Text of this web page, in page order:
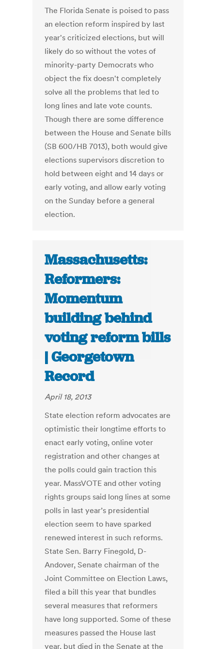
The Florida Senate is poised to pass
an election reform inspired by last
year's criticized elections, but will
likely do so without the votes of
minority-party Democrats who
object the fix doesn't completely
solve all the problems that led to
long lines and late vote counts.
Though there are some difference
between the House and Senate bills
(SB 600/HB 7013), both would give
elections supervisors discretion to
hold between eight and 14 days or
early voting, and allow early voting
on the Sunday before a general
election.
Massachusetts:
Reformers:
Momentum
building behind
voting reform bills
| Georgetown
Record
April 18, 2013
State election reform advocates are
optimistic their longtime efforts to
enact early voting, online voter
registration and other changes at
the polls could gain traction this
year. MassVOTE and other voting
rights groups said long lines at some
polls in last year’s presidential
election seem to have sparked
renewed interest in such reforms.
State Sen. Barry Finegold, D-
Andover, Senate chairman of the
Joint Committee on Election Laws,
filed a bill this year that bundles
several measures that reformers
have long supported. Some of these
measures passed the House last
year, but died in the Senate at the